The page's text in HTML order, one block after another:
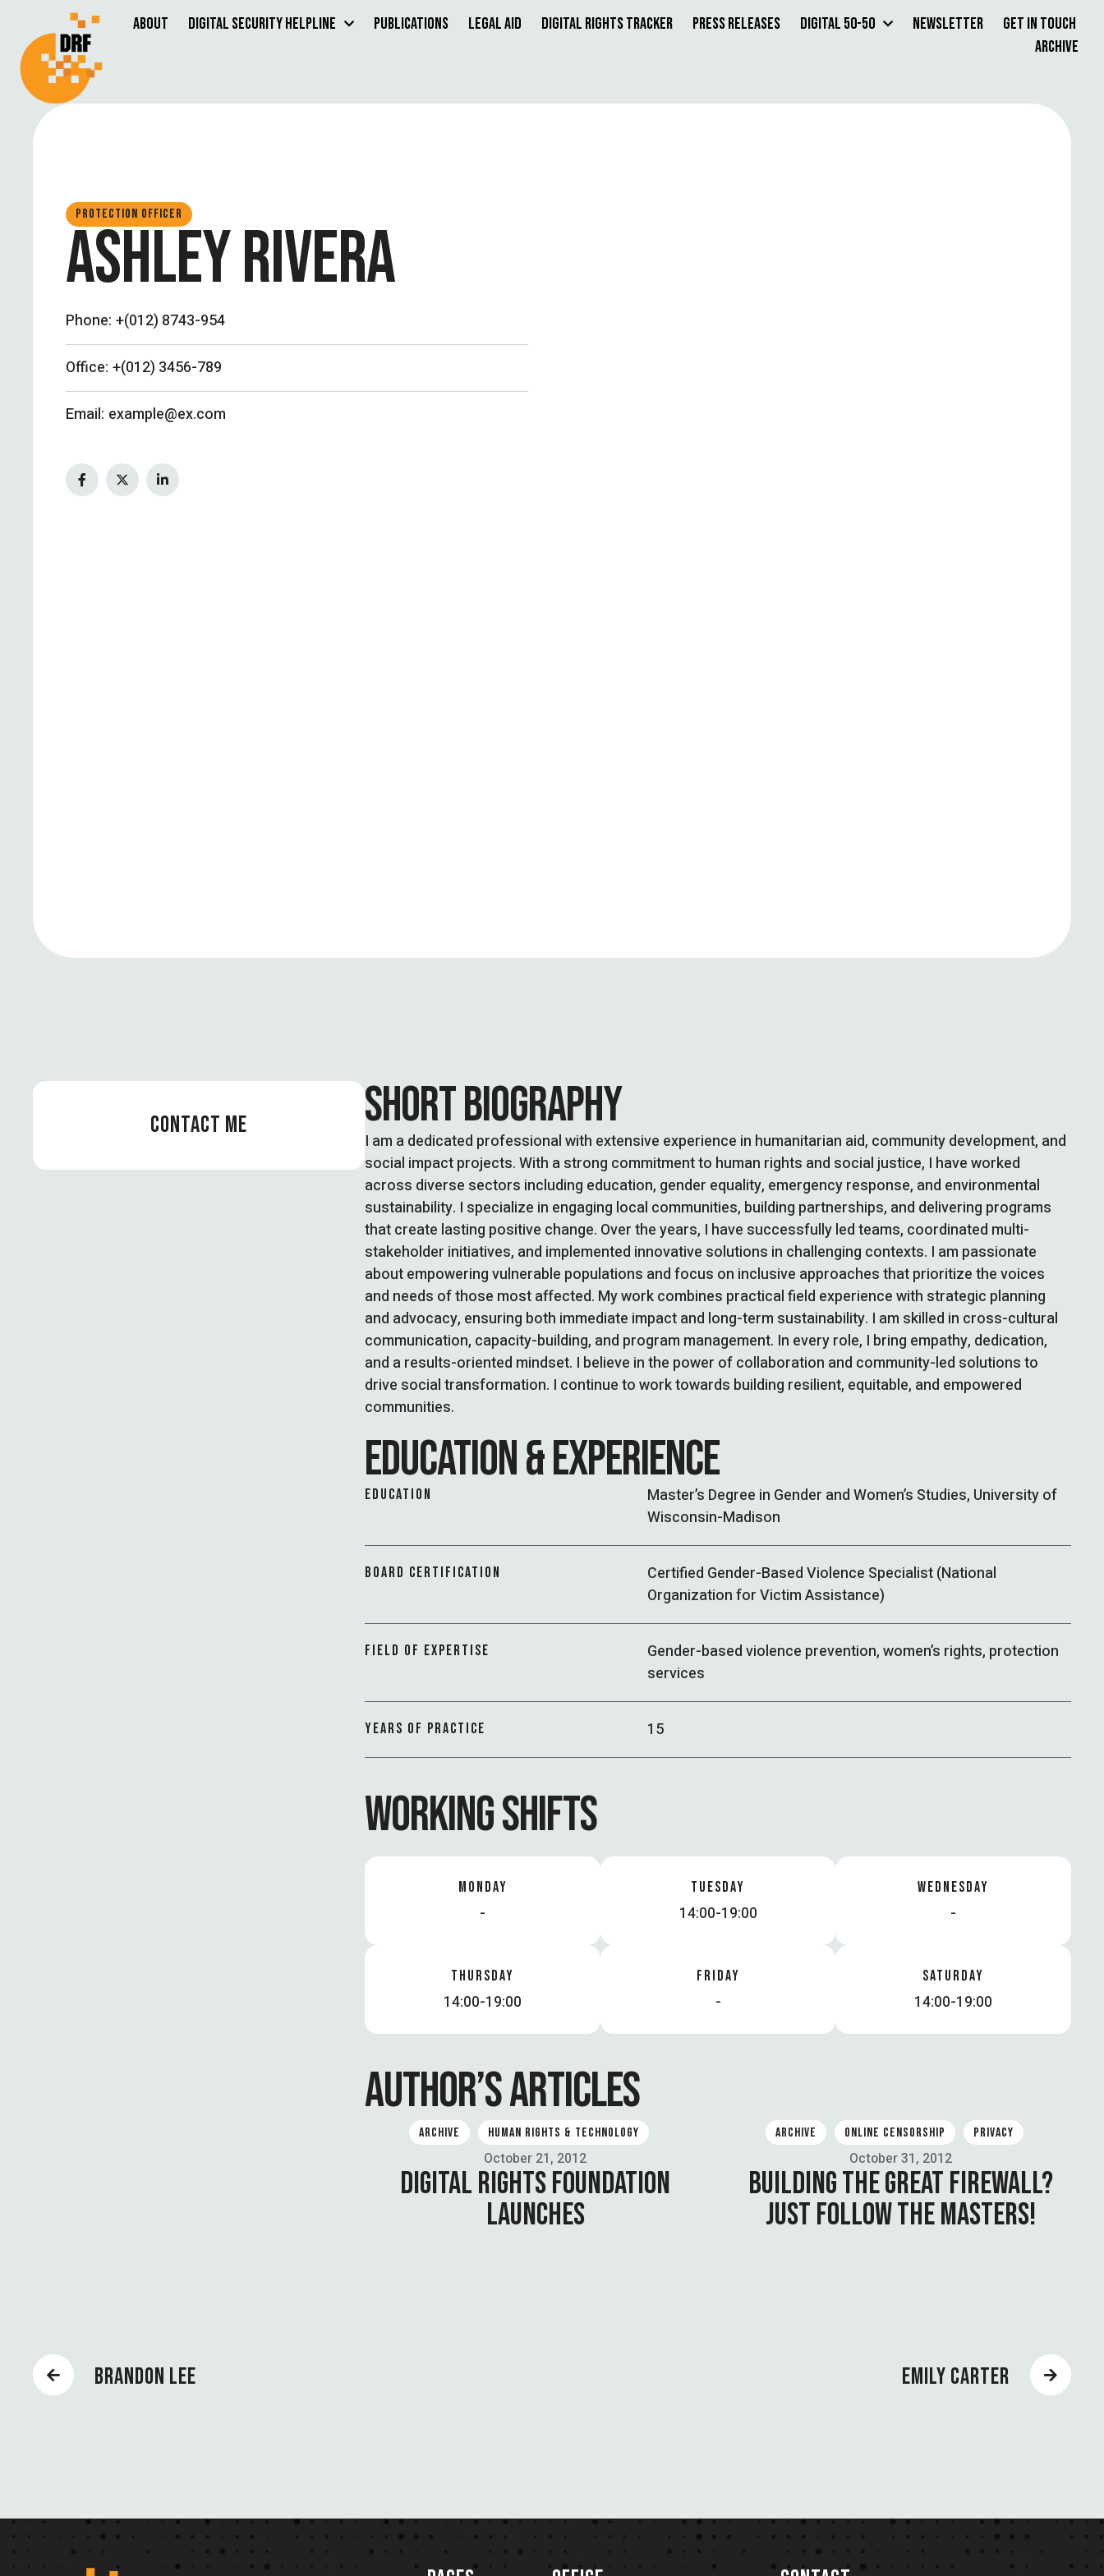
About Digital Security Helpline Publications Legal Aid Digital Rights Tracker Press Releases Digital 50-50 Newsletter
Get in Touch
Archive
PROTECTION OFFICER
ASHLEY RIVERA
Phone: +(012) 8743-954
Office: +(012) 3456-789
Email: example@ex.com
CONTACT ME SHORT BIOGRAPHY
I am a dedicated professional with extensive experience in humanitarian aid, community development, and
social impact projects. With a strong commitment to human rights and social justice, I have worked
across diverse sectors including education, gender equality, emergency response, and environmental
sustainability. I specialize in engaging local communities, building partnerships, and delivering programs
that create lasting positive change. Over the years, I have successfully led teams, coordinated multi-
stakeholder initiatives, and implemented innovative solutions in challenging contexts. I am passionate
about empowering vulnerable populations and focus on inclusive approaches that prioritize the voices
and needs of those most affected. My work combines practical field experience with strategic planning
and advocacy, ensuring both immediate impact and long-term sustainability. I am skilled in cross-cultural
communication, capacity-building, and program management. In every role, I bring empathy, dedication,
and a results-oriented mindset. I believe in the power of collaboration and community-led solutions to
drive social transformation. I continue to work towards building resilient, equitable, and empowered
communities.
EDUCATION & EXPERIENCE
EDUCATION
Master’s Degree in Gender and Women’s Studies, University of
Wisconsin-Madison
BOARD CERTIFICATION
Certified Gender-Based Violence Specialist (National
Organization for Victim Assistance)
FIELD OF EXPERTISE
Gender-based violence prevention, women’s rights, protection
services
YEARS OF PRACTICE 15
WORKING SHIFTS
MONDAY
-
TUESDAY
14:00-19:00
WEDNESDAY
-
THURSDAY
14:00-19:00
FRIDAY
-
SATURDAY
14:00-19:00
AUTHOR’S ARTICLES
ARCHIVE HUMAN RIGHTS & TECHNOLOGY
October 21, 2012
DIGITAL RIGHTS FOUNDATION
LAUNCHES
ARCHIVE ONLINE CENSORSHIP PRIVACY
October 31, 2012
BUILDING THE GREAT FIREWALL?
JUST FOLLOW THE MASTERS!
BRANDON LEE EMILY CARTER